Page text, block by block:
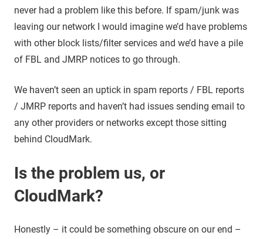
never had a problem like this before. If spam/junk was
leaving our network I would imagine we’d have problems
with other block lists/filter services and we’d have a pile
of FBL and JMRP notices to go through.
We haven’t seen an uptick in spam reports / FBL reports
/ JMRP reports and haven’t had issues sending email to
any other providers or networks except those sitting
behind CloudMark.
Is the problem us, or
CloudMark?
Honestly – it could be something obscure on our end –